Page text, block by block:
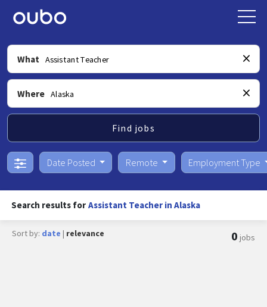
What
Where
Find jobs
Date Posted Remote Employment Type
Search results for Assistant Teacher in Alaska
Sort by: date | relevance 0 jobs